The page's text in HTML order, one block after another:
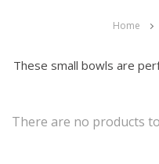
Home
These small bowls are
There are no products